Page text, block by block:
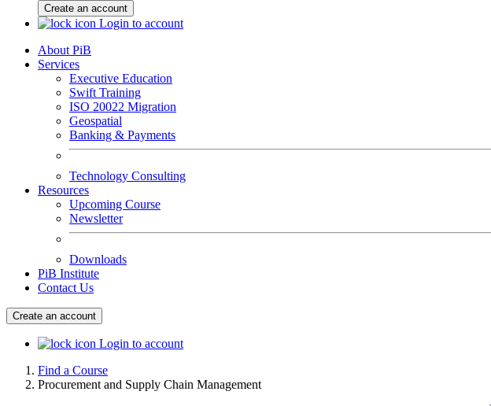
Create an account
Login to account
About PiB
Services
Executive Education
Swift Training
ISO 20022 Migration
Geospatial
Banking & Payments
Technology Consulting
Resources
Upcoming Course
Newsletter
Downloads
PiB Institute
Contact Us
Create an account
Login to account
Find a Course
Procurement and Supply Chain Management